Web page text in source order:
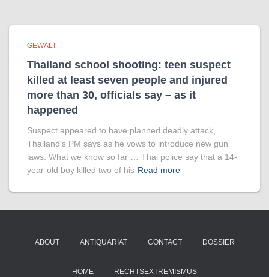
GEWALT
Thailand school shooting: teen suspect
killed at least seven people and injured
more than 30, officials say – as it
happened
Suspect appeared to have planned deadly attack,
Thailand’s PM says as he vows to introduce new gun
laws. What we know so far … Thai police say that a 14-
year-old boy killed two of his Read more
ABOUT ANTIQUARIAT CONTACT DOSSIER
HOME RECHTSEXTREMISMUS